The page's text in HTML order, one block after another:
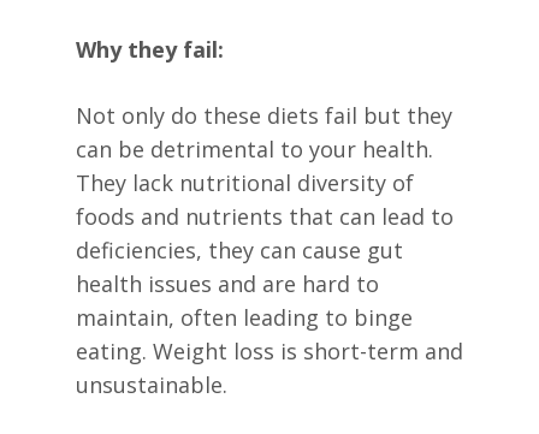
Why they fail:
Not only do these diets fail but they
can be detrimental to your health.
They lack nutritional diversity of
foods and nutrients that can lead to
deficiencies, they can cause gut
health issues and are hard to
maintain, often leading to binge
eating. Weight loss is short-term and
unsustainable.